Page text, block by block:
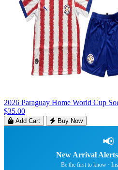
2026 Paraguay Home World Cup
$35.00
Add Cart Buy Now
📢
New Arrival
Be the first to know ·